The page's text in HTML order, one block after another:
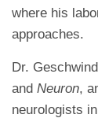
where his
approaches.
Dr.
and Neuron,
neurologists